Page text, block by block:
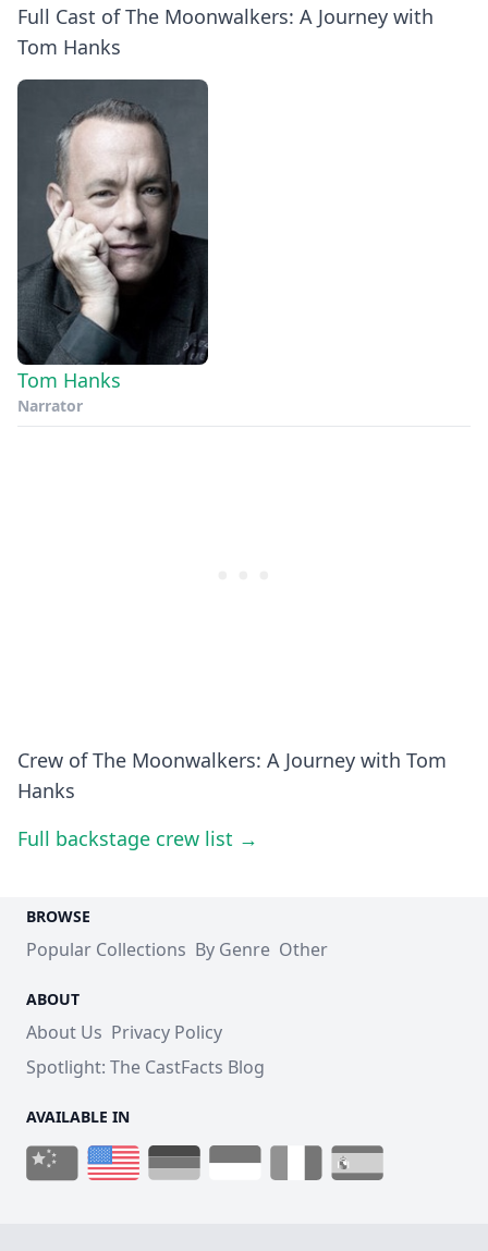
Full Cast of The Moonwalkers: A Journey with
Tom Hanks
Tom Hanks
Narrator
Crew of The Moonwalkers: A Journey with Tom
Hanks
Full backstage crew list →
BROWSE
Popular Collections By Genre Other
ABOUT
About Us Privacy Policy
Spotlight: The CastFacts Blog
AVAILABLE IN